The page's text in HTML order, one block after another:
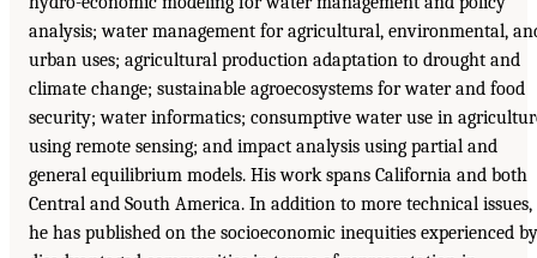
analysis; water management for agricultural, environmental,
urban uses; agricultural production adaptation to drought and
climate change; sustainable agroecosystems for water and food
security; water informatics; consumptive water use in
using remote sensing; and impact analysis using partial and
general equilibrium models. His work spans California and both
Central and South America. In addition to more technical issues,
he has published on the socioeconomic inequities experienced by